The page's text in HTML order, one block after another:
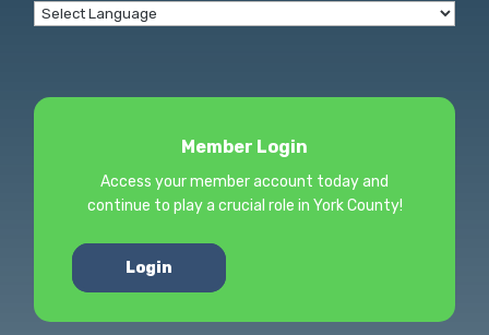
Member Login
Access your member account today and
continue to play a crucial role in York County!
Login